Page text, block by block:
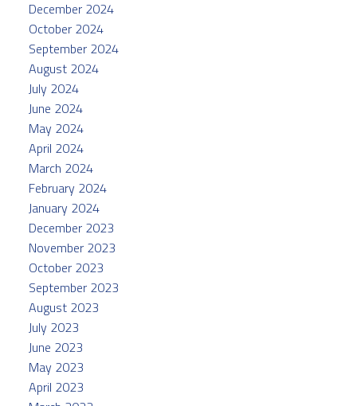
December 2024
October 2024
September 2024
August 2024
July 2024
June 2024
May 2024
April 2024
March 2024
February 2024
January 2024
December 2023
November 2023
October 2023
September 2023
August 2023
July 2023
June 2023
May 2023
April 2023